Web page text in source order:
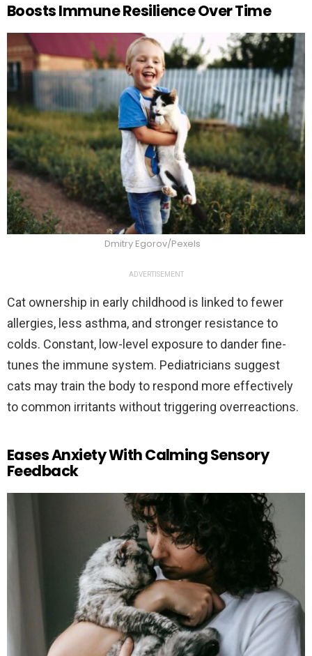
Boosts Immune Resilience Over Time
Dmitry Egorov/Pexels
ADVERTISEMENT
Cat ownership in early childhood is linked to fewer
allergies, less asthma, and stronger resistance to
colds. Constant, low-level exposure to dander fine-
tunes the immune system. Pediatricians suggest
cats may train the body to respond more effectively
to common irritants without triggering overreactions.
Eases Anxiety With Calming Sensory
Feedback